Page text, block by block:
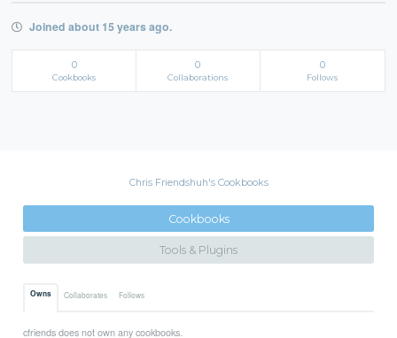
Joined about 15 years ago.
0
Cookbooks
0
Collaborations
0
Follows
Chris Friendshuh's Cookbooks
Cookbooks
Tools & Plugins
Owns Collaborates Follows
cfriends does not own any cookbooks.